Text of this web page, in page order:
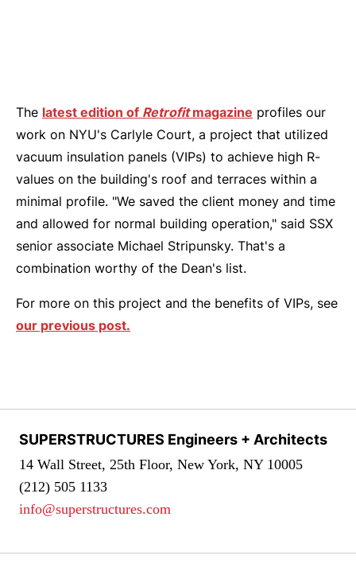
The latest edition of Retrofitmagazine profiles our
work on NYU's Carlyle Court, a project that utilized
vacuum insulation panels (VIPs) to achieve high R-
values on the building's roof and terraces within a
minimal profile. "We saved the client money and time
and allowed for normal building operation," said SSX
senior associate Michael Stripunsky. That's a
combination worthy of the Dean's list.
For more on this project and the benefits of VIPs, see
our previous post.
SUPERSTRUCTURES Engineers + Architects
14 Wall Street, 25th Floor, New York, NY 10005
(212) 505 1133
info@superstructures.com